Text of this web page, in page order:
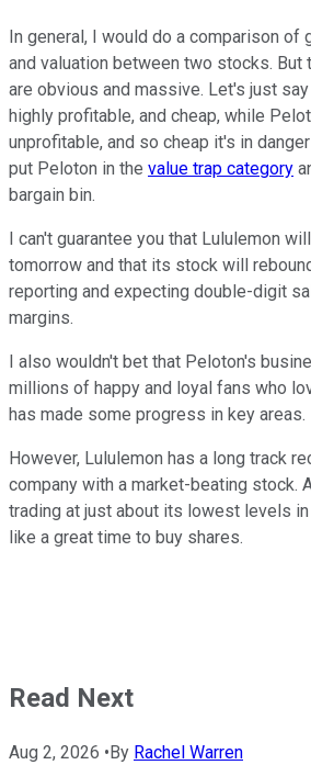
In general, I would do a comparison of
and valuation between two stocks. But
are obvious and massive. Let's just
highly profitable, and cheap, while
unprofitable, and so cheap it's in
put Peloton in the value trap category
bargain bin.
I can't guarantee you that Lululemon
tomorrow and that its stock will
reporting and expecting double-digit
margins.
I also wouldn't bet that Peloton's
millions of happy and loyal fans who
has made some progress in key areas.
However, Lululemon has a long track
company with a market-beating stock.
trading at just about its lowest levels
like a great time to buy shares.
Read Next
Aug 2, 2026 • By Rachel Warren